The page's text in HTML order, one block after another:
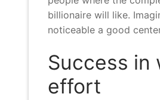
billionaire will like.
noticeable a good
Success in
effort